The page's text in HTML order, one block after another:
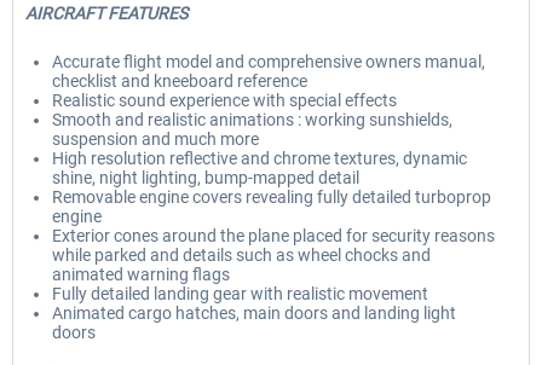
AIRCRAFT FEATURES
Accurate flight model and comprehensive owners manual,
checklist and kneeboard reference
Realistic sound experience with special effects
Smooth and realistic animations : working sunshields,
suspension and much more
High resolution reflective and chrome textures, dynamic
shine, night lighting, bump-mapped detail
Removable engine covers revealing fully detailed turboprop
engine
Exterior cones around the plane placed for security reasons
while parked and details such as wheel chocks and
animated warning flags
Fully detailed landing gear with realistic movement
Animated cargo hatches, main doors and landing light
doors